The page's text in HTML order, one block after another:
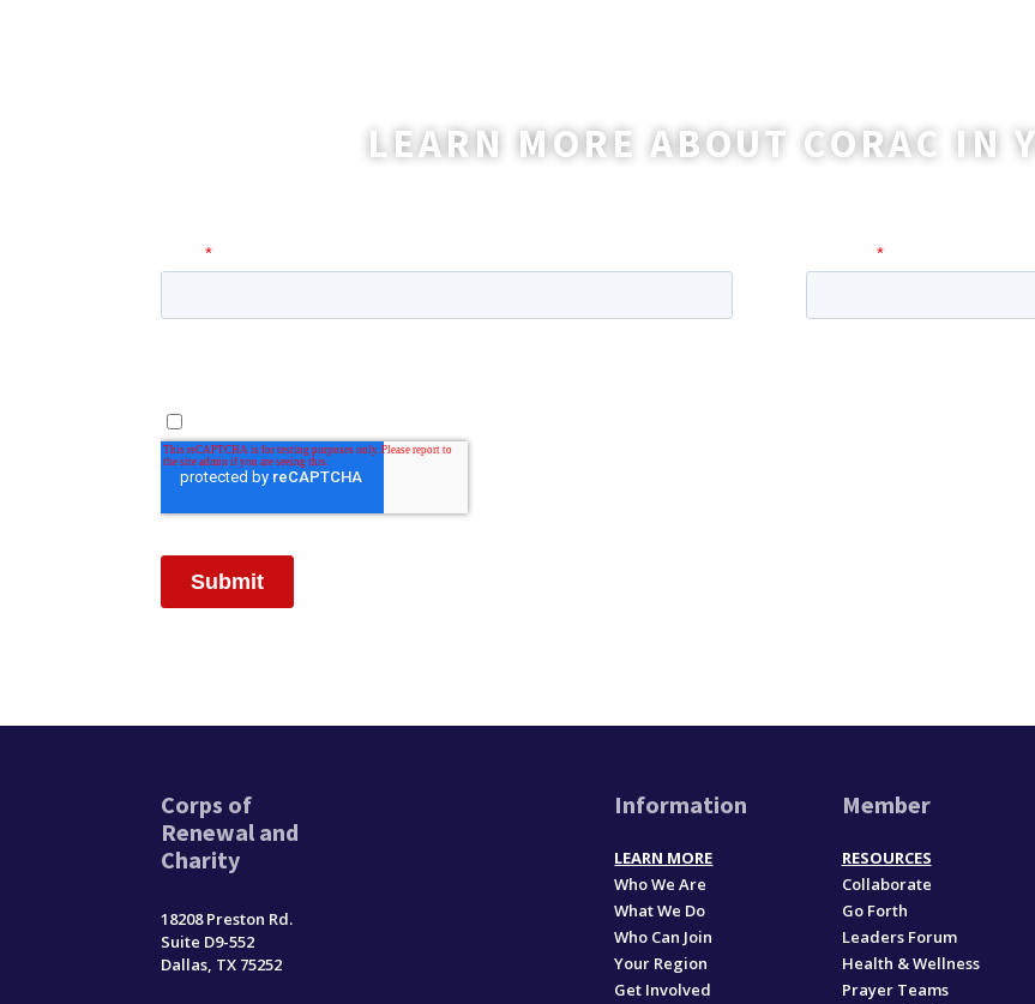
LEARN MORE ABOUT CORAC IN
Corps of
Renewal and
Charity
18208 Preston Rd.
Suite D9-552
Dallas, TX 75252
Information
LEARN MORE
Who We Are
What We Do
Who Can Join
Your Region
Get Involved
Member
RESOURCES
Collaborate
Go Forth
Leaders Forum
Health & Wellness
Prayer Teams